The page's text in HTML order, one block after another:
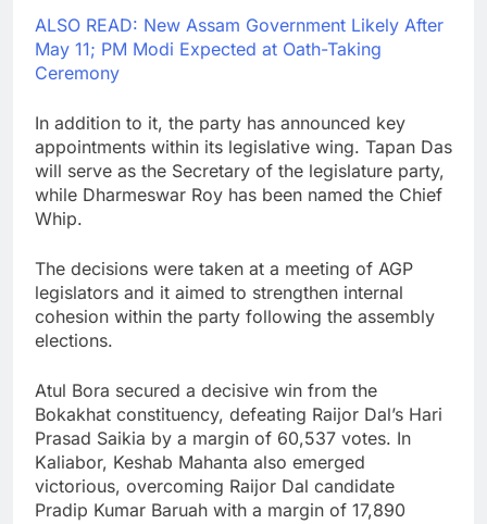
ALSO READ: New Assam Government Likely After
May 11; PM Modi Expected at Oath-Taking
Ceremony
In addition to it, the party has announced key
appointments within its legislative wing. Tapan Das
will serve as the Secretary of the legislature party,
while Dharmeswar Roy has been named the Chief
Whip.
The decisions were taken at a meeting of AGP
legislators and it aimed to strengthen internal
cohesion within the party following the assembly
elections.
Atul Bora secured a decisive win from the
Bokakhat constituency, defeating Raijor Dal’s Hari
Prasad Saikia by a margin of 60,537 votes. In
Kaliabor, Keshab Mahanta also emerged
victorious, overcoming Raijor Dal candidate
Pradip Kumar Baruah with a margin of 17,890